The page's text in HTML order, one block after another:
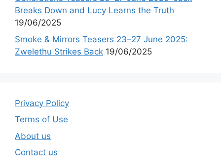
Breaks Down and Lucy Learns the Truth
19/06/2025
Smoke & Mirrors Teasers 23–27 June 2025:
Zwelethu Strikes Back 19/06/2025
Privacy Policy
Terms of Use
About us
Contact us